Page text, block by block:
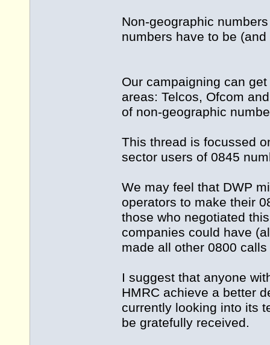
Non-geographic
numbers have to be
Our campaigning can
areas: Telcos, Ofcom
of non-geographic
This thread is focussed
sector users of 0845
We may feel that DWP
operators to make their
those who negotiated
companies could have
made all other 0800
I suggest that anyone
HMRC achieve a better
currently looking into its
be gratefully received.